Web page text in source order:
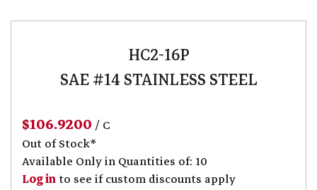
HC2-16P
SAE #14 STAINLESS STEEL
$106.9200/ C
Out of Stock*
Available Only in Quantities of: 10
Log into see if custom discounts apply